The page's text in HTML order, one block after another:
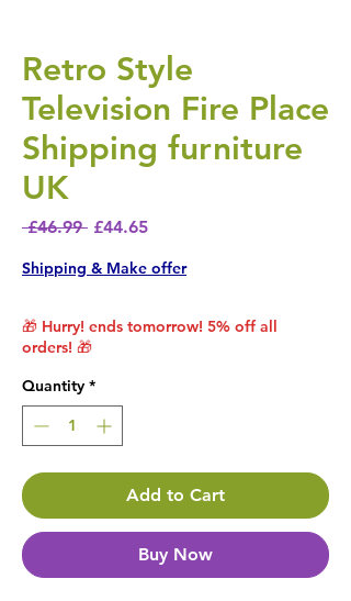
Retro Style
Television Fire Place
Shipping furniture
UK
£46.99 Regular Price
£44.65Sale Price
Shipping & Make offer
🎁 Hurry! ends tomorrow! 5% off all
orders! 🎁
Quantity *
Add to Cart
Buy Now